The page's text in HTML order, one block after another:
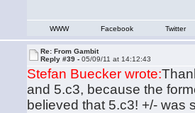
WWW Facebook Twitter
Re: From Gambit
Reply #39 -05/09/11 at 14:12:43
Stefan Buecker wrote:
and 5.c3, because the
believed that 5.c3! +/- was